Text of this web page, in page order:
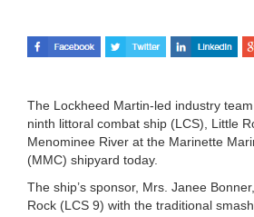
The Lockheed Martin-led industry
ninth littoral combat ship (LCS), Little
Menominee River at the Marinette
(MMC) shipyard today.
The ship’s sponsor, Mrs. Janee
Rock (LCS 9) with the traditional